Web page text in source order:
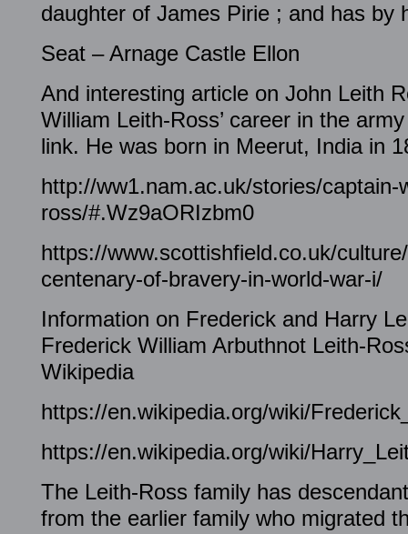
daughter of James Pirie ; and has by
Seat – Arnage Castle Ellon
And interesting article on John Leith
William Leith-Ross’ career in the
link. He was born in Meerut, India in
http://ww1.nam.ac.uk/stories/captain-
ross/#.Wz9aORIzbm0
https://www.scottishfield.co.uk/
centenary-of-bravery-in-world-war-i/
Information on Frederick and Harry
Frederick William Arbuthnot Leith-
Wikipedia
https://en.wikipedia.org/wiki/
https://en.wikipedia.org/wiki/
The Leith-Ross family has
from the earlier family who migrated